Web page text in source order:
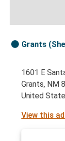
Grants
1601 E
Grants, NM
United
View this